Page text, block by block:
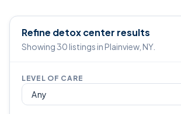
Refine detox center results
Showing 30 listings in Plainview, NY.
LEVEL OF CARE